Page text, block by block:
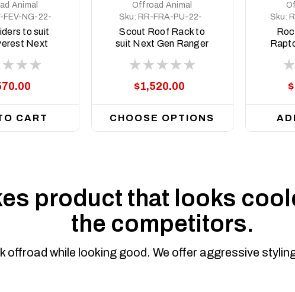
Animal
FEV-NG-22-
to suit
Next
CART
Offroad Animal
Sku: RR-FRA-PU-22-
SCT-ASM0
Scout Roof Rack to
suit Next Gen Ranger
current
$1,520.00
CHOOSE OPTIONS
Sku:
product that looks
the competitors.
offroad while looking good. We offer aggressive